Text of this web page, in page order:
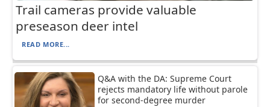
Trail cameras provide valuable
preseason deer intel
READ MORE...
Q&A with the DA: Supreme Court
rejects mandatory life without parole
for second-degree murder